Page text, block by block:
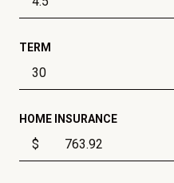
TERM
HOME INSURANCE
$